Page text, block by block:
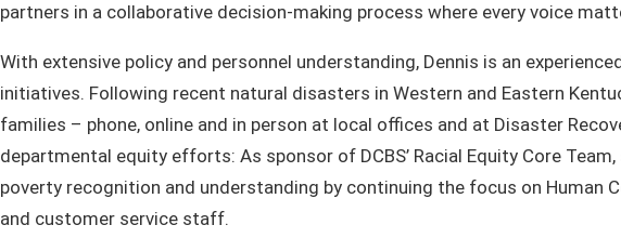
partners in a collaborative decision-making process where every voice
With extensive policy and personnel understanding, Dennis is an
initiatives. Following recent natural disasters in Western and Eastern
families – phone, online and in person at local offices and at Disaster
departmental equity efforts: As sponsor of DCBS’ Racial Equity Core
poverty recognition and understanding by continuing the focus on Human
and customer service staff.